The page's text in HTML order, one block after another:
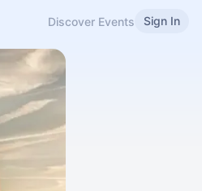
Discover Events Sign In